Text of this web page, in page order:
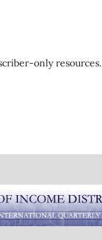
only resources.